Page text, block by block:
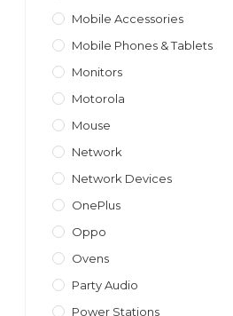
Mobile Accessories
Mobile Phones & Tablets
Monitors
Motorola
Mouse
Network
Network Devices
OnePlus
Oppo
Ovens
Party Audio
Power Stations